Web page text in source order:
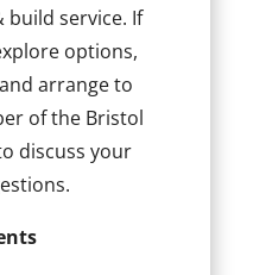
build service. If
options,
arrange to
of the Bristol
discuss your